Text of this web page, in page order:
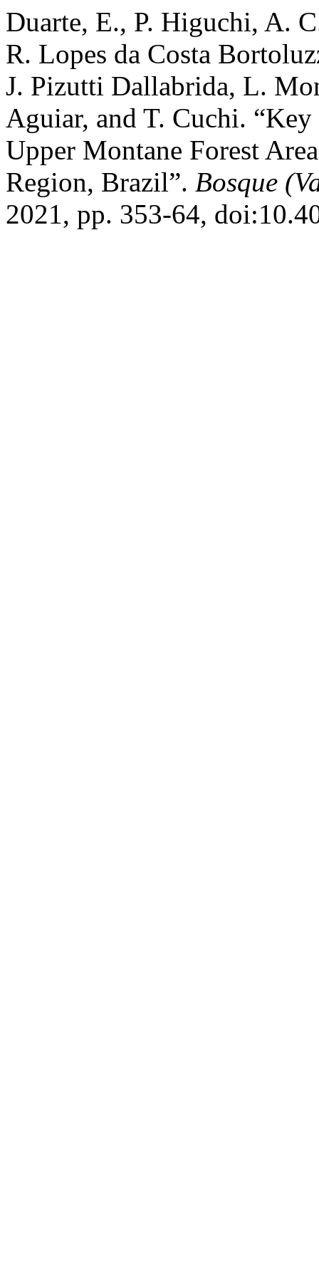
Duarte, E., P. Higuchi, A.
R. Lopes da Costa
J. Pizutti Dallabrida, L.
Aguiar, and T. Cuchi.
Upper Montane Forest
Region, Brazil”. Bosque
2021, pp. 353-64,